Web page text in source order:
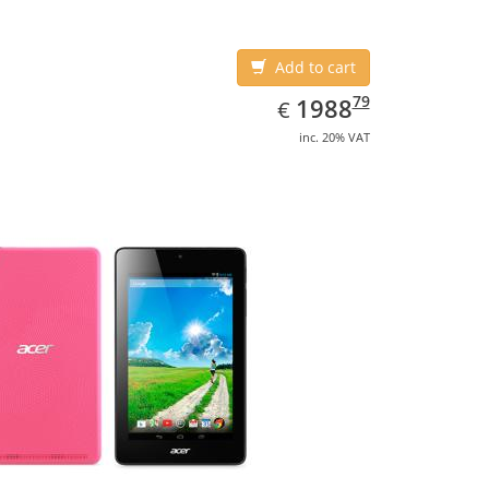
Add to cart
€ EUR
1988.79
198879
inc. 20% VAT